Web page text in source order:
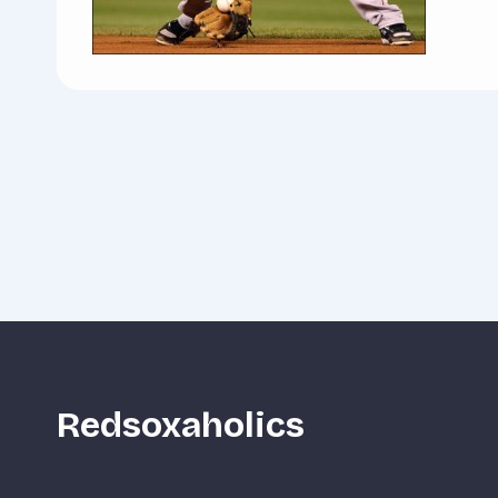
Redsoxaholics